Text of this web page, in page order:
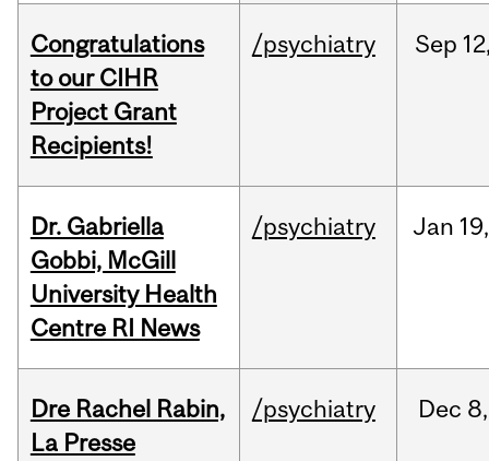
Congratulations
to our CIHR
Project Grant
Recipients!
/psychiatry Sep
Dr. Gabriella
Gobbi, McGill
University Health
Centre RI News
/psychiatry Jan 19,
Dre Rachel Rabin,
La Presse
/psychiatry Dec 8,